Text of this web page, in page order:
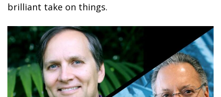
brilliant take on things.